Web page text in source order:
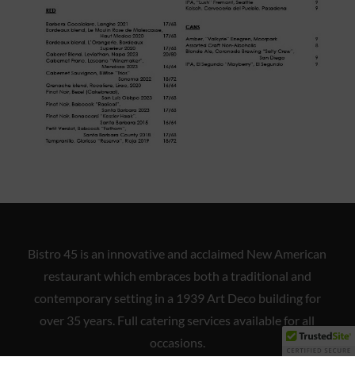
Bistro 45 is an innovative and acclaimed New American
restaurant which embraces both a traditional and
contemporary setting in a 1939 Art Deco building for
over 35 years. Full catering services available for all
occasions.